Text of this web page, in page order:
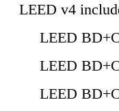
LEED v4
LEED
LEED
LEED